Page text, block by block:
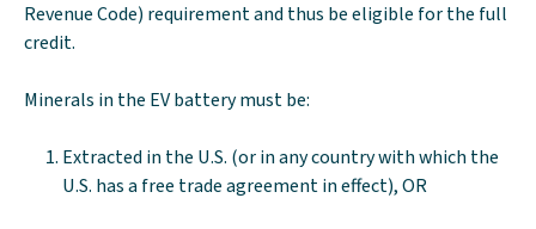
Revenue Code) requirement and thus be eligible for the full
credit.
Minerals in the EV battery must be:
Extracted in the U.S. (or in any country with which the
U.S. has a free trade agreement in effect), OR